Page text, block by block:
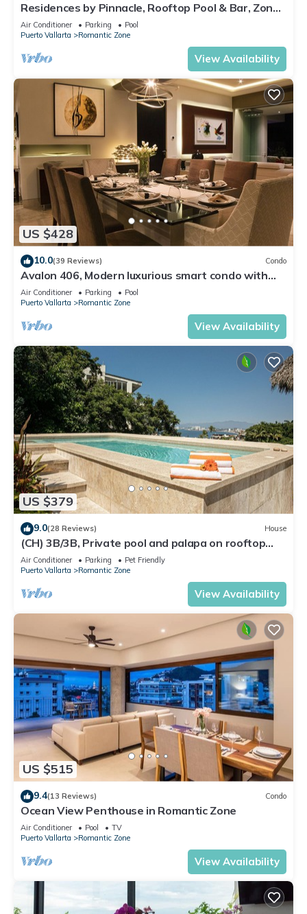
Residences by Pinnacle, Rooftop Pool & Bar, Zona
Romantica, Puerto Vallarta
Air Conditioner Parking
Pool
Puerto Vallarta
Romantic Zone
View Availability
US $428
10.0(39 Reviews) Condo
Avalon 406, Modern luxurious smart condo with
private pool & divine ocean views!
Air Conditioner Parking
Pool
Puerto Vallarta
Romantic Zone
View Availability
US $379
9.0(28 Reviews) House
(CH) 3B/3B, Private pool and palapa on rooftop
terrace, Views, Walk to Town
Air Conditioner Parking
Pet Friendly
Puerto Vallarta
Romantic Zone
View Availability
US $515
9.4(13 Reviews) Condo
Ocean View Penthouse in Romantic Zone
Air Conditioner Pool
TV
Puerto Vallarta
Romantic Zone
View Availability